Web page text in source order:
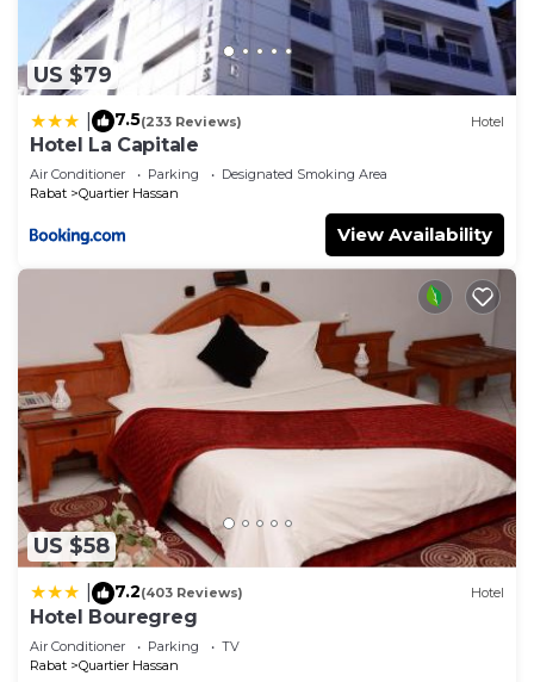
US $79
7.5(233 Reviews) Hotel
Hotel La Capitale
Air Conditioner Parking
Designated Smoking Area
Rabat
Quartier Hassan
View Availability
US $58
7.2(403 Reviews) Hotel
Hotel Bouregreg
Air Conditioner Parking
TV
Rabat
Quartier Hassan